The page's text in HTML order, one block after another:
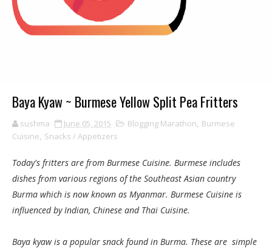
Baya Kyaw ~ Burmese Yellow Split Pea Fritters
sushma June 05, 2015 Blogging Marathon, Burmese
Cuisine, Snacks / Appetizers
Today's fritters are from Burmese Cuisine. Burmese includes
dishes from various regions of the Southeast Asian country
Burma which is now known as Myanmar. Burmese Cuisine is
influenced by Indian, Chinese and Thai Cuisine.
Baya kyaw is a popular snack found in Burma. These are simple